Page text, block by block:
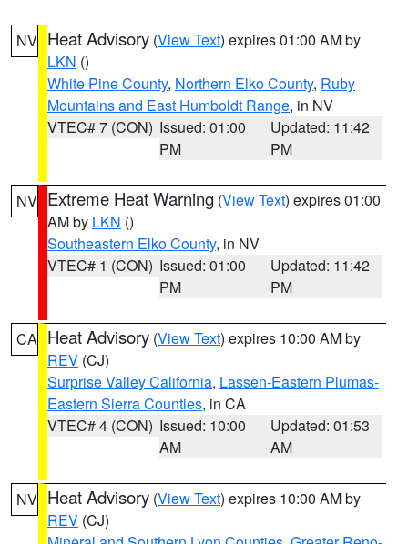
NV Heat Advisory (View Text) expires 01:00 AM by
LKN ()
White Pine County, Northern Elko County, Ruby
Mountains and East Humboldt Range, in NV
VTEC# 7 (CON) Issued: 01:00
PM
Updated: 11:42
PM
NV Extreme Heat Warning (View Text) expires 01:00
AM by LKN ()
Southeastern Elko County, in NV
VTEC# 1 (CON) Issued: 01:00
PM
Updated: 11:42
PM
CA Heat Advisory (View Text) expires 10:00 AM by
REV (CJ)
Surprise Valley California, Lassen-Eastern Plumas-
Eastern Sierra Counties, in CA
VTEC# 4 (CON) Issued: 10:00
AM
Updated: 01:53
AM
NV Heat Advisory (View Text) expires 10:00 AM by
REV (CJ)